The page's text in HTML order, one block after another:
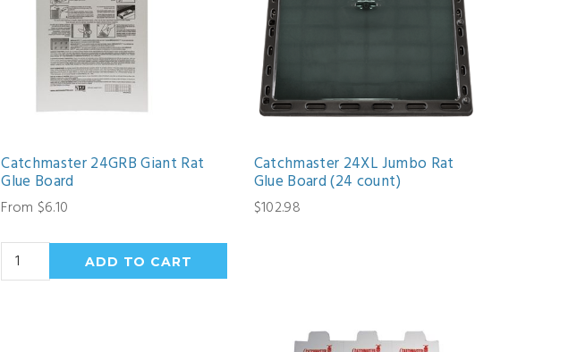
Catchmaster 24GRB Giant Rat
Glue Board
From $6.10
Catchmaster 24XL Jumbo Rat
Glue Board (24 count)
$102.98